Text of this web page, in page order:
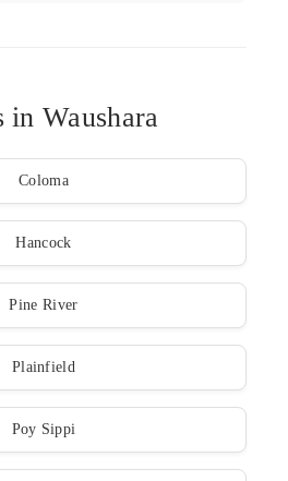
Waushara
Coloma
Hancock
Pine River
Plainfield
Poy Sippi